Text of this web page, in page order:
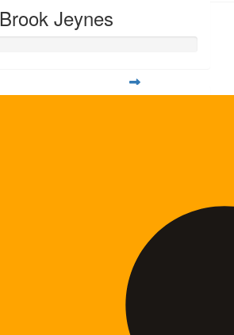
Brook Jeynes